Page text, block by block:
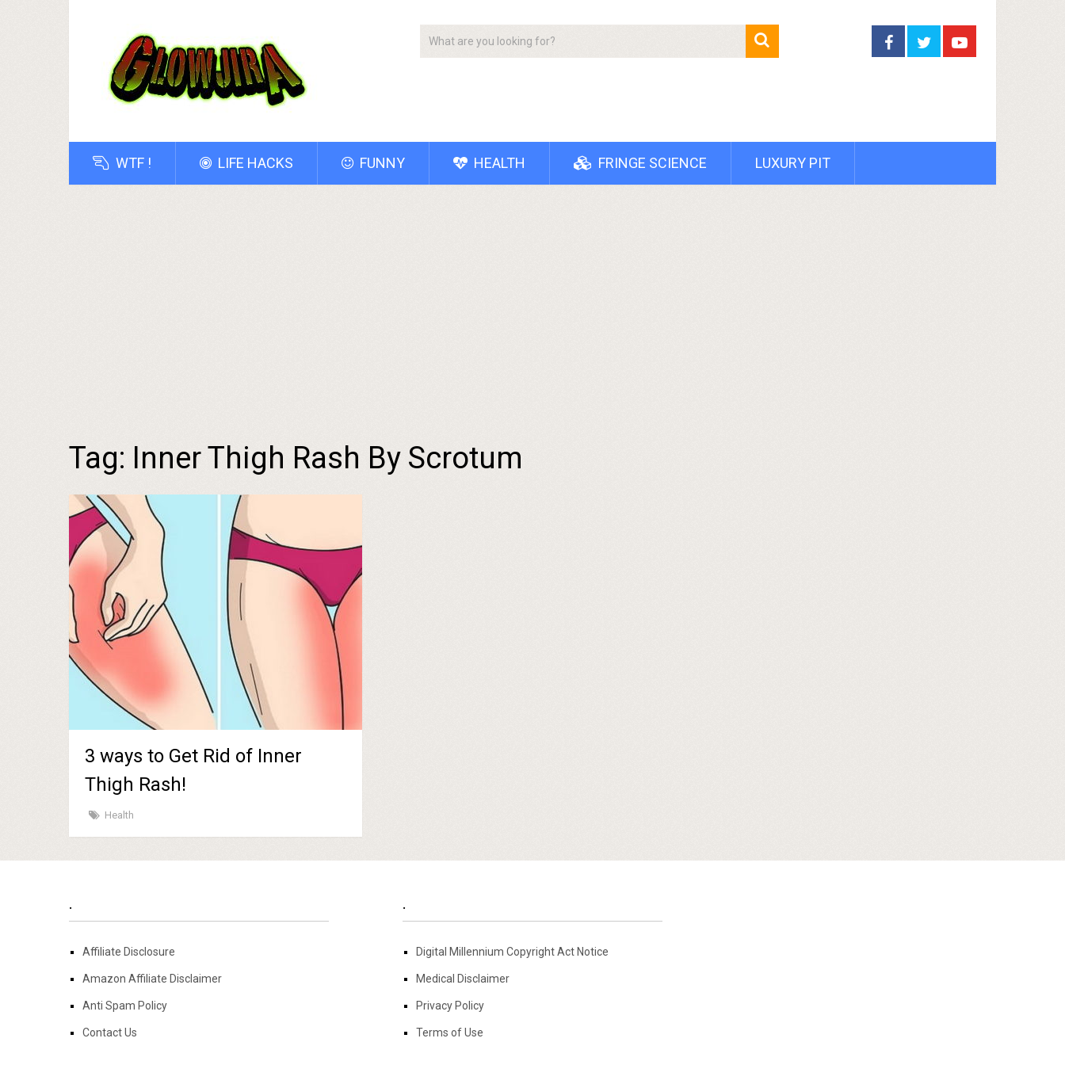
WTF ! LIFE HACKS FUNNY HEALTH FRINGE SCIENCE LUXURY PIT
Tag: Inner Thigh Rash By Scrotum
3 ways to Get Rid of Inner
Thigh Rash!
Health
.
Affiliate Disclosure
Amazon Affiliate Disclaimer
Anti Spam Policy
Contact Us
.
Digital Millennium Copyright Act Notice
Medical Disclaimer
Privacy Policy
Terms of Use